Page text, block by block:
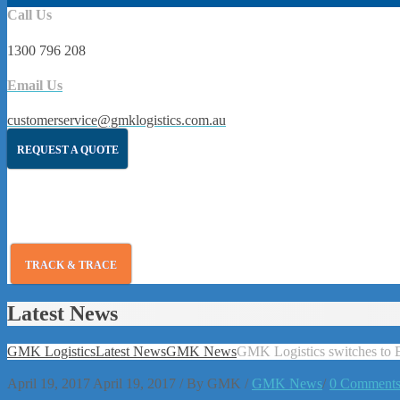
Call Us
1300 796 208
Email Us
customerservice@gmklogistics.com.au
REQUEST A QUOTE
TRACK & TRACE
Latest News
GMK LogisticsLatest NewsGMK NewsGMK Logistics switches to
April 19, 2017 April 19, 2017 / By GMK / GMK News/ 0 Comments